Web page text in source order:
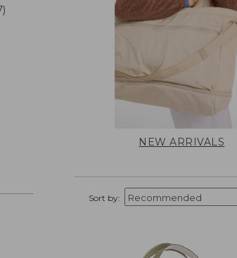
NEW ARRIVALS
Sort by: